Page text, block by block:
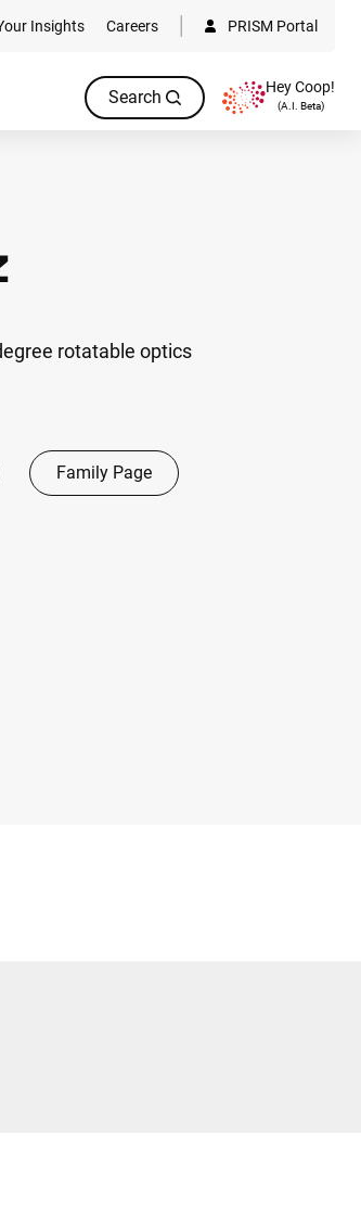
Insights Careers PRISM Portal
Search Hey Coop!
(A.I. Beta)
rotatable optics
Family Page